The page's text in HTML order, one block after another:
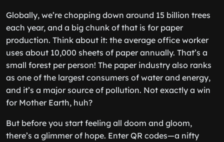
Globally, we’re chopping down around 15 billion trees
each year, and a big chunk of that is for paper
production. Think about it: the average office worker
uses about 10,000 sheets of paper annually. That’s a
small forest per person! The paper industry also ranks
as one of the largest consumers of water and energy,
and it’s a major source of pollution. Not exactly a win
for Mother Earth, huh?
But before you start feeling all doom and gloom,
there’s a glimmer of hope. Enter QR codes—a nifty